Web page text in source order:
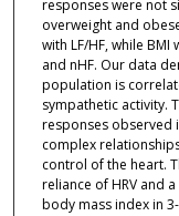
responses were not
overweight and
with LF/HF, while BMI
and nHF. Our data
population is
sympathetic activity.
responses observed
complex
control of the heart.
reliance of HRV and
body mass index in